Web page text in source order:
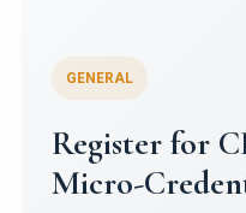
Celebrating
Oracle